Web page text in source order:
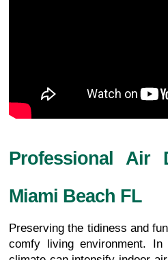
Professional Air
Miami Beach FL
Preserving the tidiness and
comfy living environment.